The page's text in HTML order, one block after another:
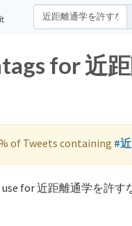
for 近
of Tweets containing #
for 近距離通学を許